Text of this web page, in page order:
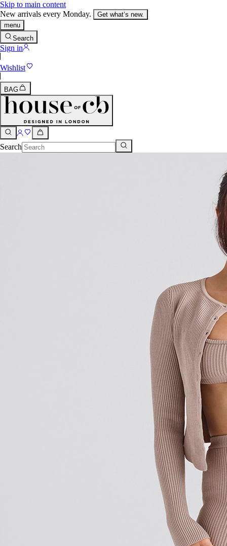
Skip to main content
New arrivals every Monday.
Get what’s new.
menu
Search
Sign in
Wishlist
BAG
Search